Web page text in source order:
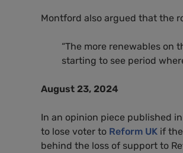
Montford also argued that the
“The more renewables on
starting to see period
August 23, 2024
In an opinion piece published in
to lose voter to Reform UK if
behind the loss of support to